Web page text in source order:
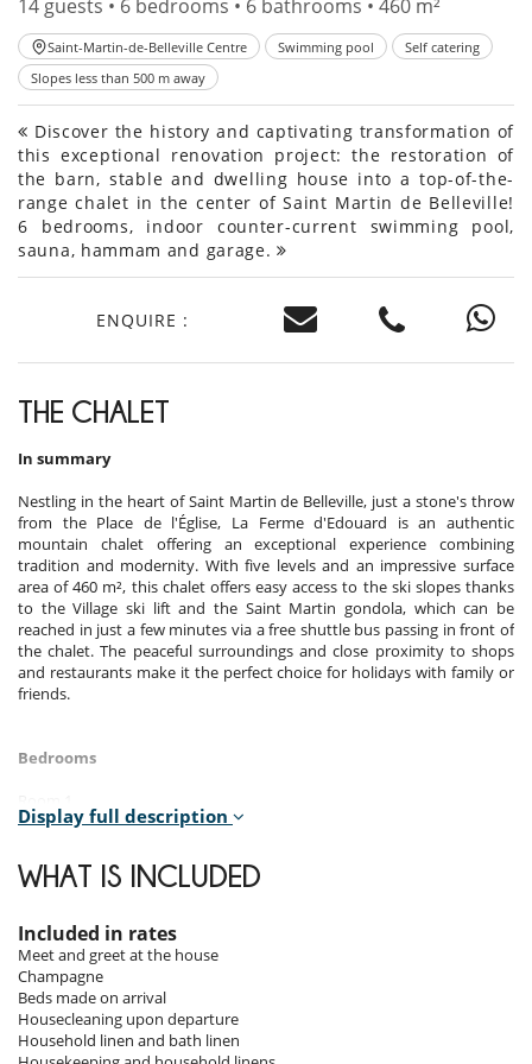
14 guests • 6 bedrooms • 6 bathrooms • 460 m²
Saint-Martin-de-Belleville Centre Swimming pool
Self catering
Slopes less than 500 m away
Discover the history and captivating transformation of
this exceptional renovation project: the restoration of
the barn, stable and dwelling house into a top-of-the-
range chalet in the center of Saint Martin de Belleville!
6 bedrooms, indoor counter-current swimming pool,
sauna, hammam and garage.
ENQUIRE :
THE CHALET
In summary
Nestling in the heart of Saint Martin de Belleville, just a stone's throw
from the Place de l'Église, La Ferme d'Edouard is an authentic
mountain chalet offering an exceptional experience combining
tradition and modernity. With five levels and an impressive surface
area of 460 m², this chalet offers easy access to the ski slopes thanks
to the Village ski lift and the Saint Martin gondola, which can be
reached in just a few minutes via a free shuttle bus passing in front of
the chalet. The peaceful surroundings and close proximity to shops
and restaurants make it the perfect choice for holidays with family or
friends.
Bedrooms
Room. This bedroom has 4 single bed 90 cm. , with shower, 1
Room 2
shower. separate WC room. This bedroom includes also office table,
hair dryer, towel dryer, closet.
Room 3
Room. This bedroom has 1 double bed 160 cm. , with 2 washbasins,
shower. separate WC room. This bedroom includes also office table,
hair dryer, towel dryer, closet.
Display full description
WHAT IS INCLUDED
Included in rates
Meet and greet at the house
Champagne
Beds made on arrival
Housecleaning upon departure
Household linen and bath linen